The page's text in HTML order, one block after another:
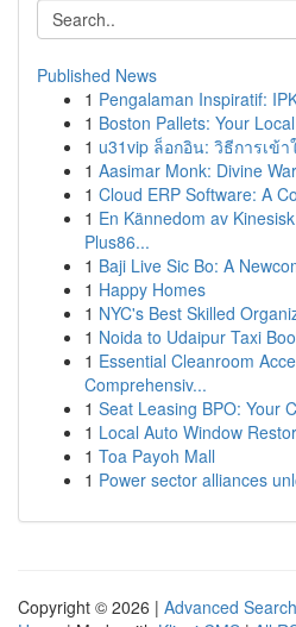
Published News
1 Pengalaman Inspiratif:
1 Boston Pallets: Your
1 u31vip ล็อกอิน: วิธีการเข้
1 Aasimar Monk: Divine
1 Cloud ERP Software: A
1 En Kännedom av
Plus86...
1 Baji Live Sic Bo: A
1 Happy Homes
1 NYC's Best Skilled
1 Noida to Udaipur Taxi
1 Essential Cleanroom
Comprehensiv...
1 Seat Leasing BPO: Your
1 Local Auto Window
1 Toa Payoh Mall
1 Power sector alliances
Copyright © 2026 | Advanced Search